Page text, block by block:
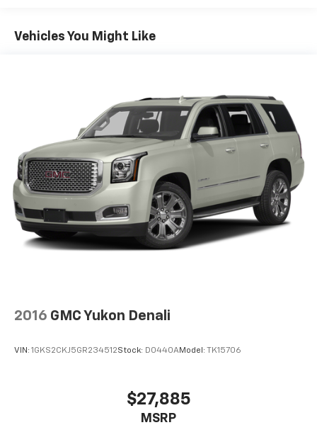
Dual Stainless Steel Exhaust w/Chrome Tailpipe
Strut Front Suspension w/Coil Springs
Short And Long Arm Rear Suspension w/Coil
Springs
4-Wheel Disc Brakes w/4-Wheel ABS, Front Vented
Discs, Brake Assist, Hill Hold Control and Electric
Parking Brake
Vehicles You Might Like
2016 GMC Yukon Denali
VIN: 1GKS2CKJ5GR234512Stock: D0440AModel: TK15706
$27,885
MSRP